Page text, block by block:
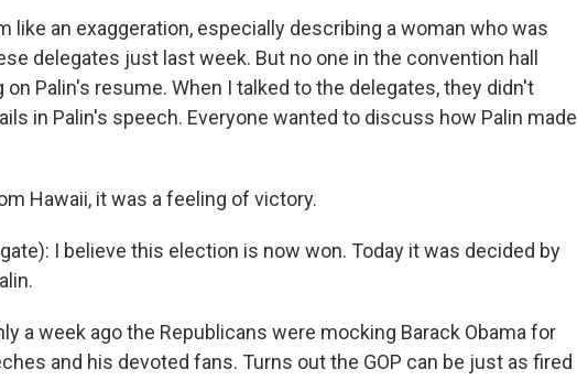
like an exaggeration, especially describing a woman who was
delegates just last week. But no one in the convention hall
Palin's resume. When I talked to the delegates, they didn't
in Palin's speech. Everyone wanted to discuss how Palin made
Hawaii, it was a feeling of victory.
I believe this election is now won. Today it was decided by
a week ago the Republicans were mocking Barack Obama for
and his devoted fans. Turns out the GOP can be just as fired